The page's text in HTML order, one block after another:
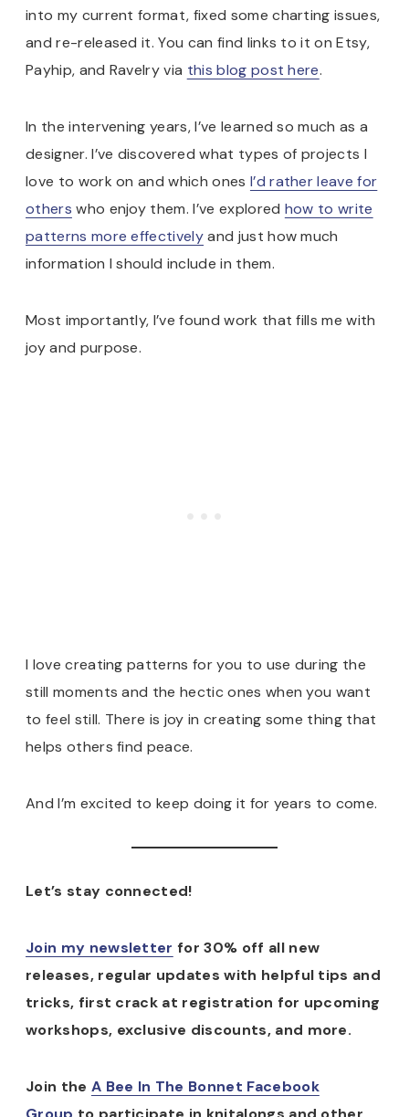
into my current format, fixed some charting issues,
and re-released it. You can find links to it on Etsy,
Payhip, and Ravelry via this blog post here.
In the intervening years, I’ve learned so much as a
designer. I’ve discovered what types of projects I
love to work on and which ones I’d rather leave for
others who enjoy them. I’ve explored how to write
patterns more effectivelyand just how much
information I should include in them.
Most importantly, I’ve found work that fills me with
joy and purpose.
I love creating patterns for you to use during the
still moments and the hectic ones when you want
to feel still. There is joy in creating some thing that
helps others find peace.
And I’m excited to keep doing it for years to come.
Let’s stay connected!
Join my newsletter for 30% off all new
releases, regular updates with helpful tips and
tricks, first crack at registration for upcoming
workshops, exclusive discounts, and more.
Join the A Bee In The Bonnet Facebook